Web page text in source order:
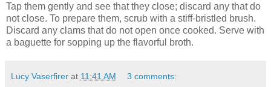
Tap them gently and see that they close; discard any that do
not close. To prepare them, scrub with a stiff-bristled brush.
Discard any clams that do not open once cooked. Serve with
a baguette for sopping up the flavorful broth.
Lucy Vaserfirer at 11:41 AM 3 comments: